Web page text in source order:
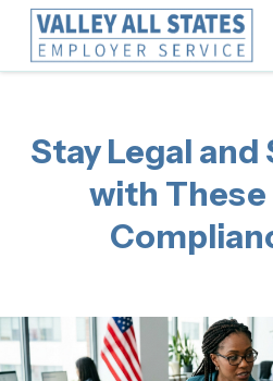
Stay Legal
with These